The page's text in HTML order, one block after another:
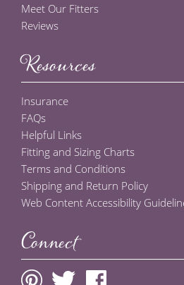
Meet Our Fitters
Reviews
Resources
Insurance
FAQs
Helpful Links
Fitting and Sizing Charts
Terms and Conditions
Shipping and Return Policy
Web Content Accessibility
Connect